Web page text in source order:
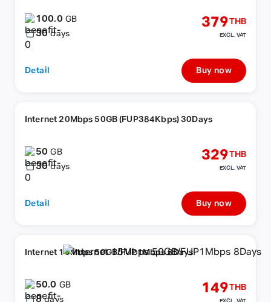
100.0 GB
30 days
379THB
EXCL. VAT
Detail Buy now
Internet 20Mbps 50GB (FUP384Kbps) 30Days
50GB
30 days
329THB
EXCL. VAT
Detail Buy now
Internet 15Mbps 50GB/FUP1Mbps 8Days
50.0 GB
8 days
149THB
EXCL. VAT